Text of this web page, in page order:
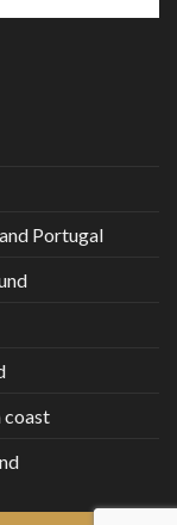
Portugal
coast